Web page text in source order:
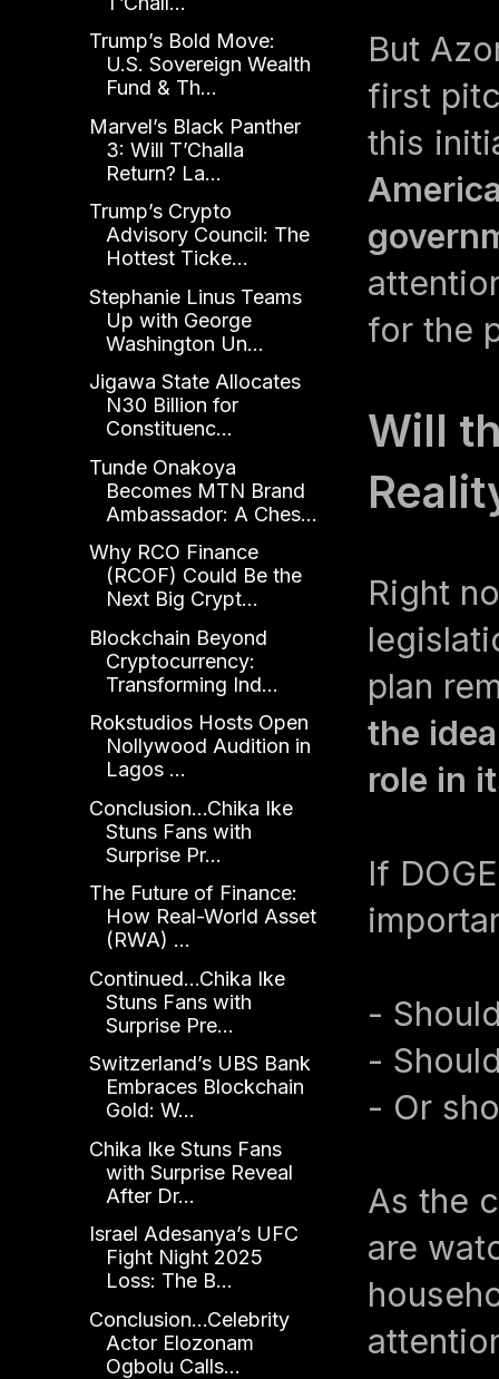
But
first
this
for the
Will
Right
plan
the
role in
If
-
-
- Or
As the
are
Trump’s Bold Move:
U.S. Sovereign Wealth
Fund & Th...
Marvel’s Black Panther
3: Will T’Challa
Return? La...
Trump’s Crypto
Advisory Council: The
Hottest Ticke...
Stephanie Linus Teams
Up with George
Washington Un...
Jigawa State Allocates
N30 Billion for
Constituenc...
Tunde Onakoya
Becomes MTN Brand
Ambassador: A Ches...
Why RCO Finance
(RCOF) Could Be the
Next Big Crypt...
Blockchain Beyond
Cryptocurrency:
Transforming Ind...
Rokstudios Hosts Open
Nollywood Audition in
Lagos ...
Conclusion...Chika Ike
Stuns Fans with
Surprise Pr...
The Future of Finance:
How Real-World Asset
(RWA) ...
Continued...Chika Ike
Stuns Fans with
Surprise Pre...
Switzerland’s UBS Bank
Embraces Blockchain
Gold: W...
Chika Ike Stuns Fans
with Surprise Reveal
After Dr...
Israel Adesanya’s UFC
Fight Night 2025
Loss: The B...
Conclusion...Celebrity
Actor Elozonam
Ogbolu Calls...